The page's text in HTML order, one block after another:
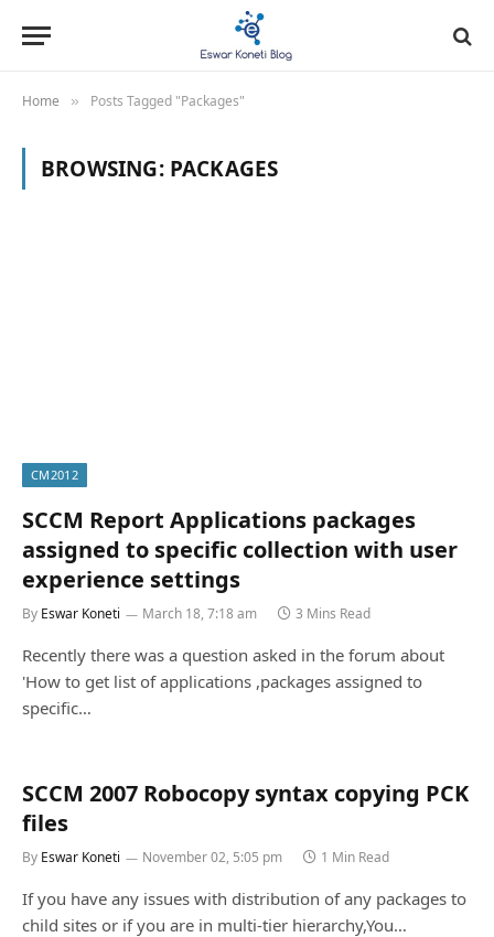
Home » Posts Tagged "Packages"
BROWSING: PACKAGES
CM2012
SCCM Report Applications packages
assigned to specific collection with user
experience settings
By Eswar Koneti March 18, 7:18 am 3 Mins Read
Recently there was a question asked in the forum about
'How to get list of applications ,packages assigned to
specific…
SCCM 2007 Robocopy syntax copying PCK
files
By Eswar Koneti November 02, 5:05 pm 1 Min Read
If you have any issues with distribution of any packages to
child sites or if you are in multi-tier hierarchy,You…